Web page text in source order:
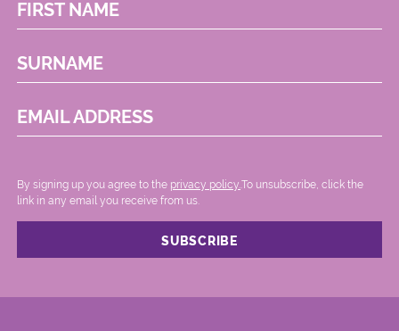
FIRST NAME
SURNAME
EMAIL ADDRESS
By signing up you agree to the privacy policy..To unsubscribe, click the
link in any email you receive from us.